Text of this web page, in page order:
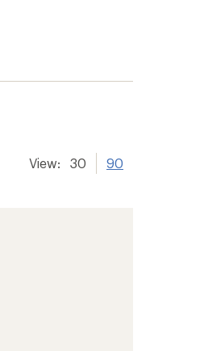
View: 30 90